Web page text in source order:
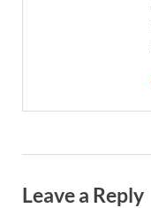
Leave a Reply